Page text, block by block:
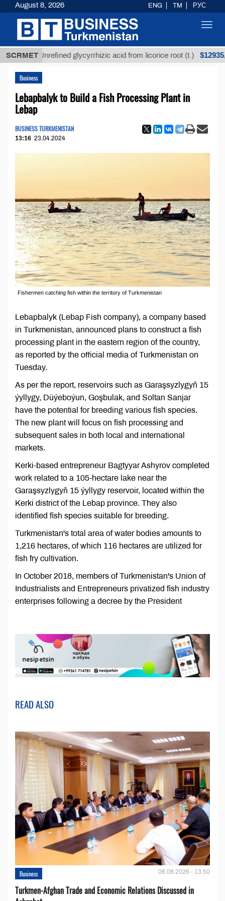
SCRMET
Unrefined glycyrrhizic acid from licorice root (t.) $12935,18
Business
Lebapbalyk to Build a Fish Processing Plant in
Lebap
BUSINESS TURKMENISTAN
13:16 23.04.2024
Fishermen catching fish within the territory of Turkmenistan
Lebapbalyk (Lebap Fish company), a company based
in Turkmenistan, announced plans to construct a fish
processing plant in the eastern region of the country,
as reported by the official media of Turkmenistan on
Tuesday.
As per the report, reservoirs such as Garaşsyzlygyň 15
ýyllygy, Düýeboýun, Goşbulak, and Soltan Sanjar
have the potential for breeding various fish species.
The new plant will focus on fish processing and
subsequent sales in both local and international
markets.
Kerki-based entrepreneur Bagtyyar Ashyrov completed
work related to a 105-hectare lake near the
Garaşsyzlygyň 15 ýyllygy reservoir, located within the
Kerki district of the Lebap province. They also
identified fish species suitable for breeding.
Turkmenistan's total area of ​​water bodies amounts to
1,216 hectares, of which 116 hectares are utilized for
fish fry cultivation.
In October 2018, members of Turkmenistan's Union of
Industrialists and Entrepreneurs privatized fish industry
enterprises following a decree by the President
READ ALSO
Business 06.08.2026 - 13:50
Turkmen-Afghan Trade and Economic Relations Discussed in
August 8, 2026 ENG TM РУС